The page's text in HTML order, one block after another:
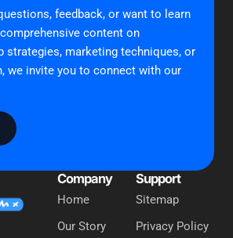
feedback, or want to learn
content on
strategies, marketing techniques, or
we invite you to connect with our
Company
Home
Our Story
Support
Sitemap
Privacy Policy